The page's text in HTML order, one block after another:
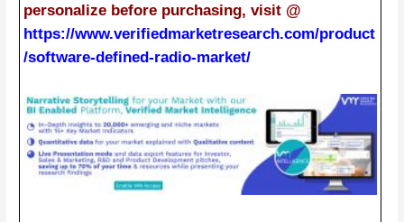
personalize before purchasing, visit @
https://www.verifiedmarketresearch.com/product
/software-defined-radio-market/